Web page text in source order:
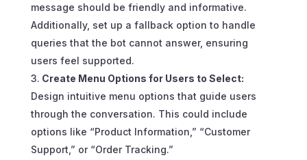
message should be friendly and informative.
Additionally, set up a fallback option to handle
queries that the bot cannot answer, ensuring
users feel supported.
Create Menu Options for Users to Select:
Design intuitive menu options that guide users
through the conversation. This could include
options like “Product Information,” “Customer
Support,” or “Order Tracking.”